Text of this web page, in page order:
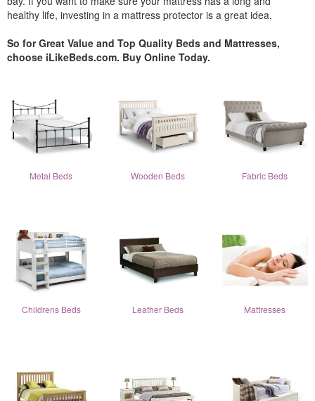
healthy life, investing in a mattress protector is a great idea.
So for Great Value and Top Quality Beds and Mattresses,
choose iLikeBeds.com. Buy Online Today.
Metal Beds Wooden Beds Fabric Beds
Childrens Beds Leather Beds Mattresses